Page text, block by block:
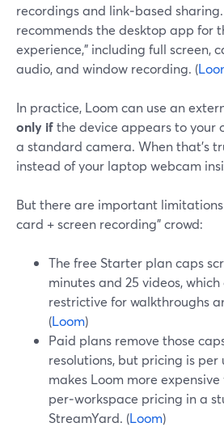
recordings and link‑based
recommends the desktop app for
experience,” including full screen,
audio, and window recording. (
In practice, Loom can use an
only ifthe device appears to your
a standard camera. When that’s
instead of your laptop webcam
But there are important
card + screen recording” crowd:
The free Starter plan caps
minutes and 25 videos,
restrictive for walkthroughs
(Loom)
Paid plans remove those
resolutions, but pricing is per
makes Loom more
per‑workspace pricing in a
StreamYard. (Loom)